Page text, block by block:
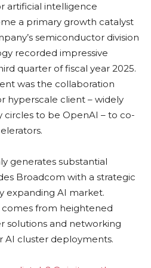
artificial intelligence
a primary growth catalyst
semiconductor division
recorded impressive
quarter of fiscal year 2025.
was the collaboration
hyperscale client – widely
circles to be OpenAI – to co-
generates substantial
Broadcom with a strategic
expanding AI market.
from heightened
solutions and networking
cluster deployments.